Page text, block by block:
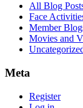
All Blog
Face
Member
Movies and
Meta
Register